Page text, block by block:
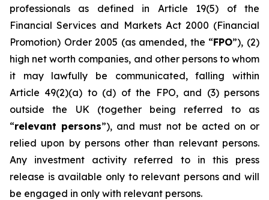
professionals as defined in Article 19(5) of the
Financial Services and Markets Act 2000 (Financial
Promotion) Order 2005 (as amended, the “FPO”), (2)
high net worth companies, and other persons to whom
it may lawfully be communicated, falling within
Article 49(2)(a) to (d) of the FPO, and (3) persons
outside the UK (together being referred to as
“relevant persons”), and must not be acted on or
relied upon by persons other than relevant persons.
Any investment activity referred to in this press
release is available only to relevant persons and will
be engaged in only with relevant persons.